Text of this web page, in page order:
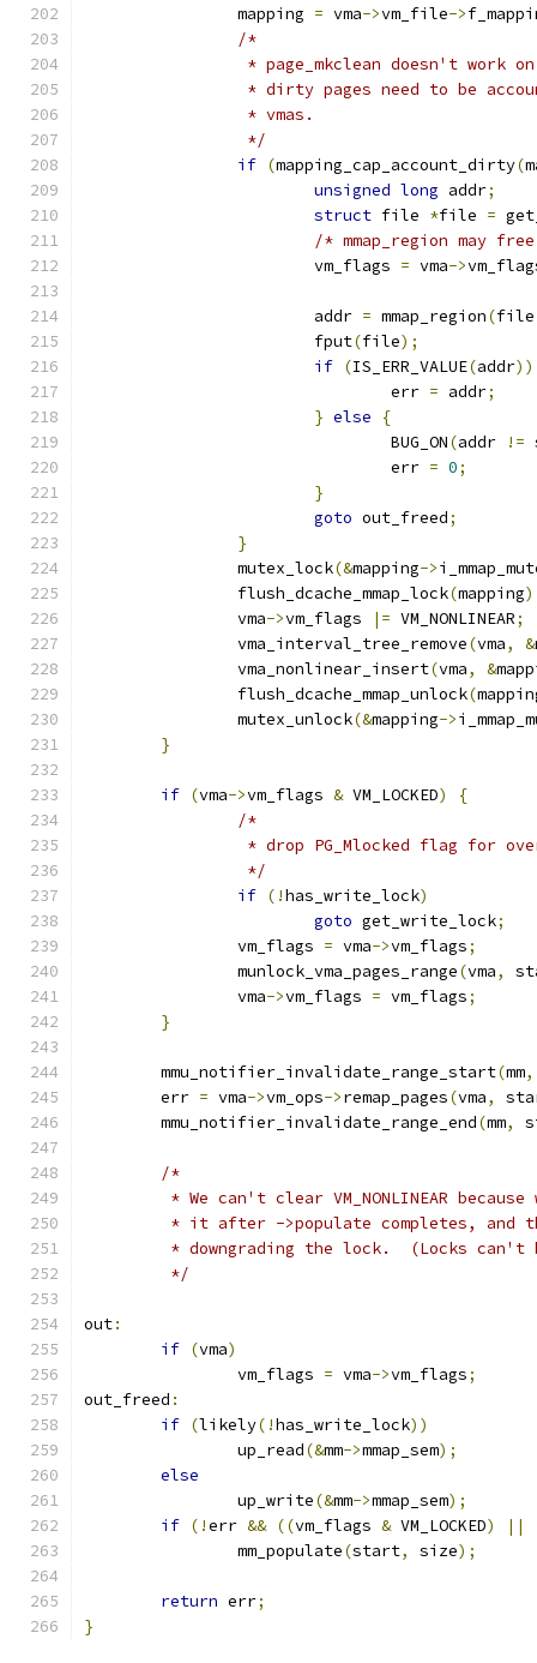
		mapping
= vma->vm_file->
/*
* page_mkclean doesn't work
* dirty pages need to be
		 * vmas.
		 */
if (mapping_cap_account_dirty(
unsigned long addr;
struct file *file =
/* mmap_region may
			vm_flags
= vma->
			addr
= mmap_region(file
			fput
(file);
if (IS_ERR_VALUE(addr))
				err
= addr;
} else
{
				BUG_ON
(addr !=
				err
= 0;
}
goto out_freed;
}
		mutex_lock
(&mapping->
		flush_dcache_mmap_lock
(mapping
		vma
->vm_flags |= VM_NONLINEAR;
		vma_interval_tree_remove
(vma, &
		vma_nonlinear_insert
(vma, &
		flush_dcache_mmap_unlock
(
		mutex_unlock
(&mapping->
}
if (vma->vm_flags & VM_LOCKED)
{
/*
* drop PG_Mlocked flag for
		 */
if (!has_write_lock)
goto get_write_lock;
		vm_flags
= vma->vm_flags;
		munlock_vma_pages_range
(vma,
		vma
->vm_flags = vm_flags;
}
	mmu_notifier_invalidate_range_start
(mm,
	err
= vma->vm_ops->remap_pages(vma,
	mmu_notifier_invalidate_range_end
(mm,
/*
* We can't clear VM_NONLINEAR because
* it after ->populate completes, and
* downgrading the lock.  (Locks can't
	 */
out:
if (vma)
		vm_flags
= vma->vm_flags;
out_freed :
if (likely(!has_write_lock))
		up_read
(&mm->mmap_sem);
else
		up_write
(&mm->mmap_sem);
if (!err && ((vm_flags & VM_LOCKED) ||
		mm_populate
(start, size);
return err;
}